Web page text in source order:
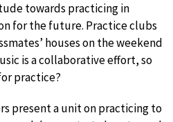
towards practicing in
for the future. Practice clubs
houses on the weekend
is a collaborative effort, so
practice?
present a unit on practicing to